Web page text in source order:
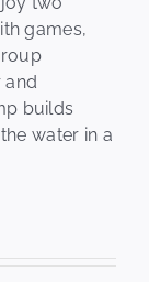
games,
and
builds
water in a